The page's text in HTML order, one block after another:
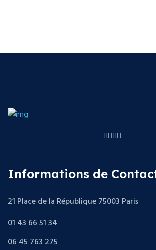
Informations de
21 Place de la République 75003 Paris
01 43 66 51 34
06 45 763 275